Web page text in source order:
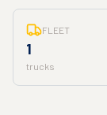
FLEET
1
trucks